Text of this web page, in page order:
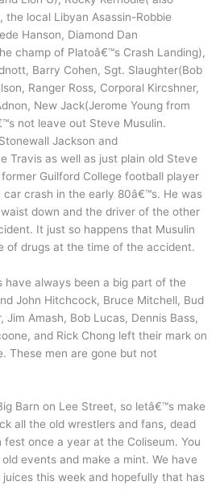
the local Libyan Asassin-Robbie
Hanson, Diamond Dan
champ of Platoâ€™s Crash Landing),
Barry Cohen, Sgt. Slaughter(Bob
Ranger Ross, Corporal Kircshner,
New Jack(Jerome Young from
not leave out Steve Musulin.
Jackson and
Travis as well as just plain old Steve
Guilford College football player
crash in the early 80â€™s. He was
down and the driver of the other
It just so happens that Musulin
of drugs at the time of the accident.
have always been a big part of the
John Hitchcock, Bruce Mitchell, Bud
Jim Amash, Bob Lucas, Dennis Bass,
and Rick Chong left their mark on
These men are gone but not
Barn on Lee Street, so letâ€™s make
all the old wrestlers and fans, dead
once a year at the Coliseum. You
events and make a mint. We have
this week and hopefully that has